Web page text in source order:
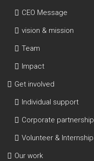
CEO Message
vision & mission
Team
Impact
Get involved
Individual support
Corporate partnership
Volunteer & Internship
Our work